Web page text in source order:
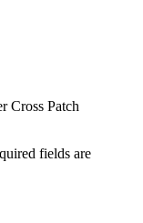
Cross Patch
fields are